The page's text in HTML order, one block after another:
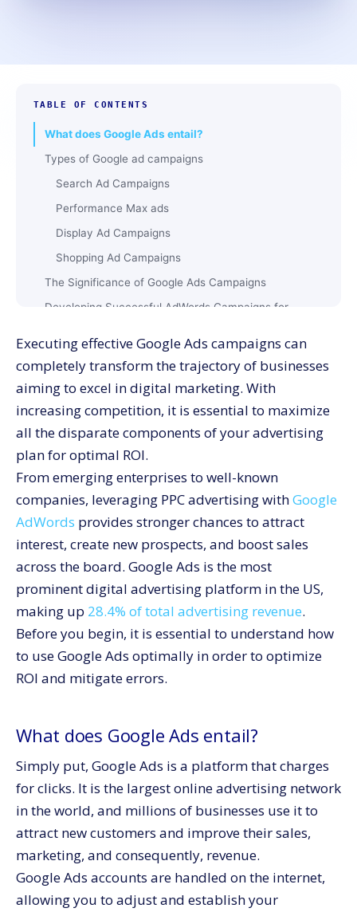
TABLE OF CONTENTS
What does Google Ads entail?
Types of Google ad campaigns
Search Ad Campaigns
Performance Max ads
Display Ad Campaigns
Shopping Ad Campaigns
The Significance of Google Ads Campaigns
Developing Successful AdWords Campaigns for
Optimize your account structure.
Keyword Research
Compelling Ad Copy
Targeting Options
Budget Management
The Need for Google AdWords Optimization
Tips for Improving Your PPC Marketing Using Google
Conclusion
Executing effective Google Ads campaigns can
completely transform the trajectory of businesses
aiming to excel in digital marketing. With
increasing competition, it is essential to maximize
all the disparate components of your advertising
plan for optimal ROI.
From emerging enterprises to well-known
companies, leveraging PPC advertising withGoogle
AdWords provides stronger chances to attract
interest, create new prospects, and boost sales
across the board. Google Ads is the most
prominent digital advertising platform in the US,
making up 28.4% of total advertising revenue.
Before you begin, it is essential to understand how
to use Google Ads optimally in order to optimize
ROI and mitigate errors.
What does Google Ads entail?
Simply put, Google Ads is a platform that charges
for clicks. It is the largest online advertising network
in the world, and millions of businesses use it to
attract new customers and improve their sales,
marketing, and consequently, revenue.
Google Ads accounts are handled on the internet,
allowing you to adjust and establish your